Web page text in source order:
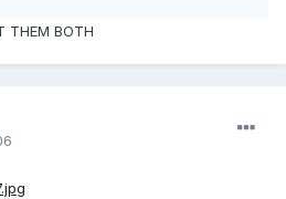
THEM BOTH